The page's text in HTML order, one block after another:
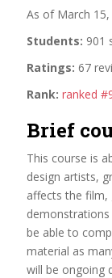
As of March
Students: 901
Ratings: 67
Rank: ranked
Brief
This course is
design artists,
affects the film,
be able to
material as
will be ongoing